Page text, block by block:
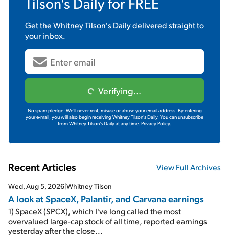
Get theWhitney Tilson's Dailydelivered straight to
your inbox.
Verifying...
No spam pledge: We'll never rent, misuse or abuse your email address. By entering
your e-mail, you will also begin receiving Whitney Tilson's Daily. You can unsubscribe
from Whitney Tilson's Daily at any time. Privacy Policy.
Recent Articles View Full Archives
Wed, Aug 5, 2026|Whitney Tilson
A look at SpaceX, Palantir, and Carvana earnings
1) SpaceX (SPCX), which I've long called the most
overvalued large-cap stock of all time, reported earnings
yesterday after the close...